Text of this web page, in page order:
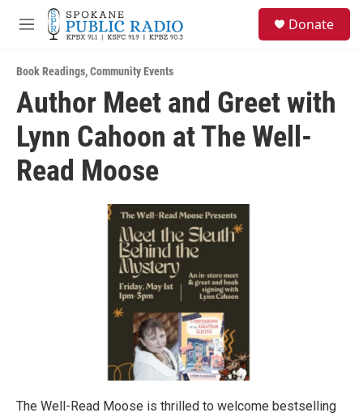
Skip to main content
M
u
Donate
Book Readings,Community Events
Author Meet and Greet with
Lynn Cahoon at The Well-
Read Moose
The Well-Read Moose is thrilled to welcome bestselling